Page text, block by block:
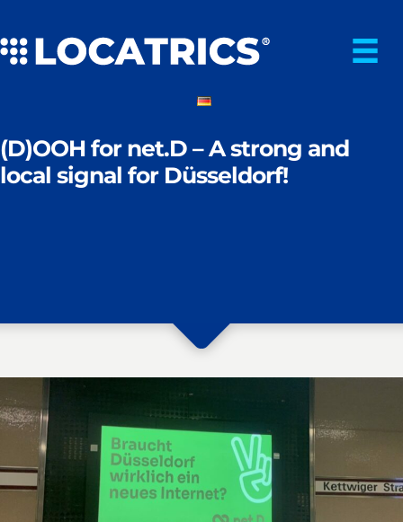
content
(D)OOH for net.D – A strong and
local signal for Düsseldorf!